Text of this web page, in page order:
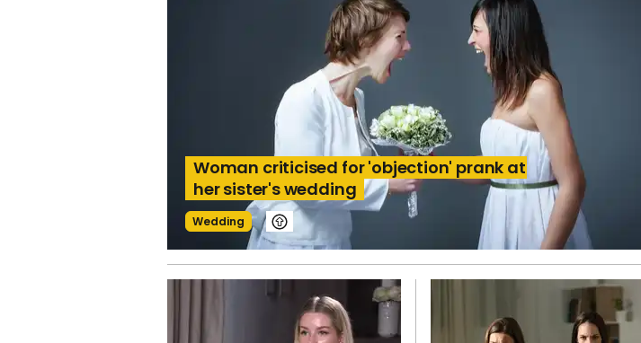
Woman criticised for 'objection' prank at
her sister's wedding
Wedding